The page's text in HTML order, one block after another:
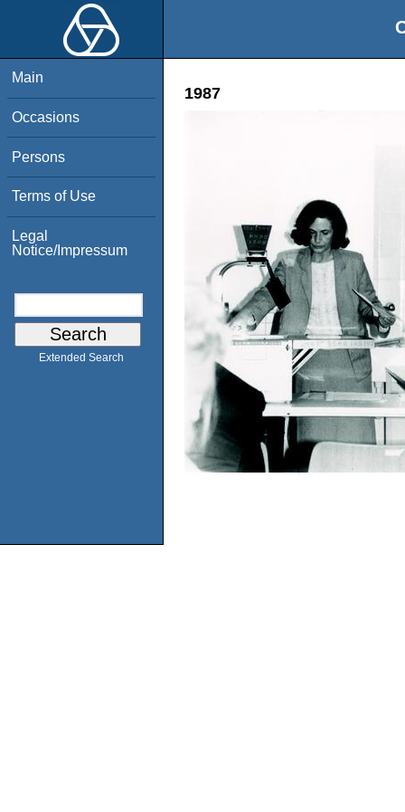
Main
Occasions
Persons
Terms of Use
Legal
Notice/Impressum
Extended Search
1987